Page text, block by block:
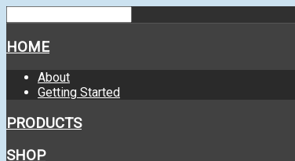
HOME
About
Getting Started
PRODUCTS
SHOP